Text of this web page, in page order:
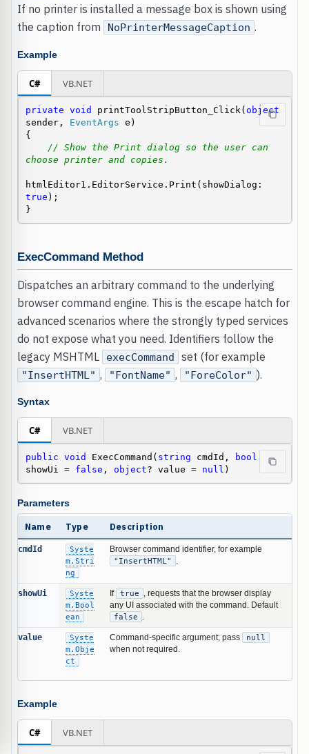
If no printer is installed a message box is shown using
the caption from
NoPrinterMessageCaption .
Example
C# VB.NET
private void printToolStripButton_Click( object
sender, EventArgs e)
{
// Show the Print dialog so the user can
choose printer and copies.
true );
}
ExecCommand Method
Dispatches an arbitrary command to the underlying
browser command engine. This is the escape hatch for
advanced scenarios where the strongly typed services
do not expose what you need. Identifiers follow the
legacy MSHTML
execCommand set (for example
"InsertHTML" , "FontName" , "ForeColor" ).
Syntax
C# VB.NET
public void ExecCommand( string cmdId,
bool
showUi = false , object? value = null )
Parameters
Name Type Description
cmdId
Syste
m.Stri
ng
Browser command identifier, for example
"InsertHTML"
showUi
Syste
m.Bool
ean
If true
, requests that the browser display
any UI associated with the command. Default
false
value
Syste
m.Obje
ct
Command-specific argument; pass
null
when not required.
Example
C# VB.NET